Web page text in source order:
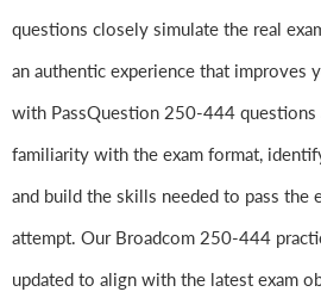
questions closely simulate the real
an authentic experience that improves
with PassQuestion 250-444 questions
familiarity with the exam format,
and build the skills needed to pass the
attempt. Our Broadcom 250-444
updated to align with the latest exam